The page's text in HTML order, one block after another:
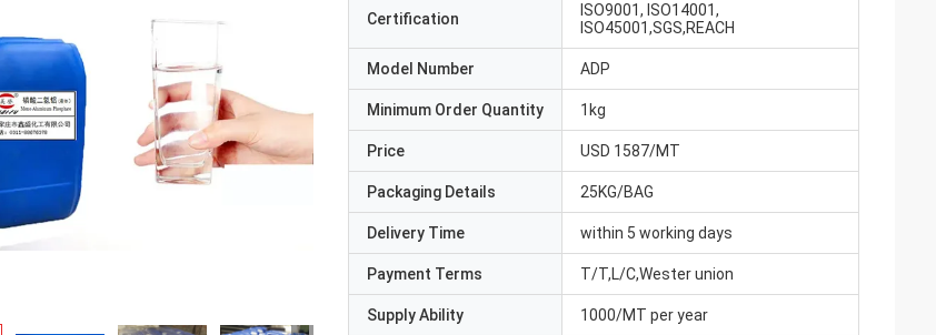
Certification
ISO9001, ISO14001,
ISO45001,SGS,REACH
Model Number ADP
Minimum Order Quantity 1kg
Price USD 1587/MT
Packaging Details 25KG/BAG
Delivery Time within 5 working days
Payment Terms T/T,L/C,Wester union
Supply Ability 1000/MT per year